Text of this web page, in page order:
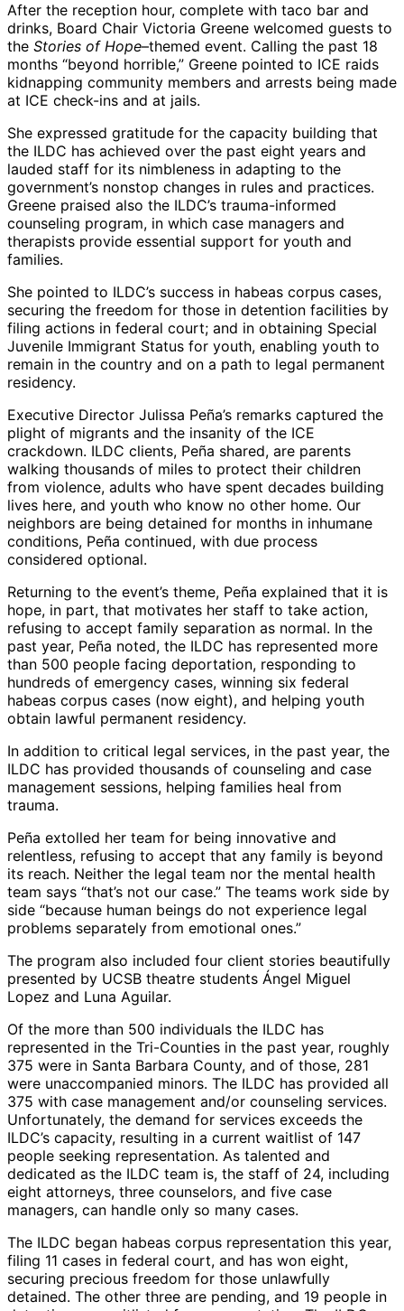
After the reception hour, complete with taco bar and
drinks, Board Chair Victoria Greene welcomed guests to
the Stories of Hope–themed event. Calling the past 18
months “beyond horrible,” Greene pointed to ICE raids
kidnapping community members and arrests being made
at ICE check-ins and at jails.
She expressed gratitude for the capacity building that
the ILDC has achieved over the past eight years and
lauded staff for its nimbleness in adapting to the
government’s nonstop changes in rules and practices.
Greene praised also the ILDC’s trauma-informed
counseling program, in which case managers and
therapists provide essential support for youth and
families.
She pointed to ILDC’s success in habeas corpus cases,
securing the freedom for those in detention facilities by
filing actions in federal court; and in obtaining Special
Juvenile Immigrant Status for youth, enabling youth to
remain in the country and on a path to legal permanent
residency.
Executive Director Julissa Peña’s remarks captured the
plight of migrants and the insanity of the ICE
crackdown. ILDC clients, Peña shared, are parents
walking thousands of miles to protect their children
from violence, adults who have spent decades building
lives here, and youth who know no other home. Our
neighbors are being detained for months in inhumane
conditions, Peña continued, with due process
considered optional.
Returning to the event’s theme, Peña explained that it is
hope, in part, that motivates her staff to take action,
refusing to accept family separation as normal. In the
past year, Peña noted, the ILDC has represented more
than 500 people facing deportation, responding to
hundreds of emergency cases, winning six federal
habeas corpus cases (now eight), and helping youth
obtain lawful permanent residency.
In addition to critical legal services, in the past year, the
ILDC has provided thousands of counseling and case
management sessions, helping families heal from
trauma.
Peña extolled her team for being innovative and
relentless, refusing to accept that any family is beyond
its reach. Neither the legal team nor the mental health
team says “that’s not our case.” The teams work side by
side “because human beings do not experience legal
problems separately from emotional ones.”
The program also included four client stories beautifully
presented by UCSB theatre students Ángel Miguel
Lopez and Luna Aguilar.
Of the more than 500 individuals the ILDC has
represented in the Tri-Counties in the past year, roughly
375 were in Santa Barbara County, and of those, 281
were unaccompanied minors. The ILDC has provided all
375 with case management and/or counseling services.
Unfortunately, the demand for services exceeds the
ILDC’s capacity, resulting in a current waitlist of 147
people seeking representation. As talented and
dedicated as the ILDC team is, the staff of 24, including
eight attorneys, three counselors, and five case
managers, can handle only so many cases.
The ILDC began habeas corpus representation this year,
filing 11 cases in federal court, and has won eight,
securing precious freedom for those unlawfully
detained. The other three are pending, and 19 people in